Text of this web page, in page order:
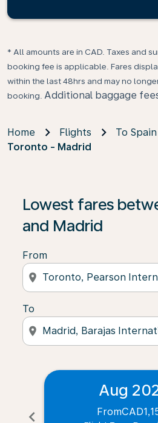
* All amounts are in CAD. Taxes and
booking fee is applicable. Fares
within the last 48hrs and may no
booking. Additional baggage
Home Flights
To Spain
Toronto - Madrid
Lowest fares
and Madrid
From
location_on
To
location_on
chevron_left
Aug
From